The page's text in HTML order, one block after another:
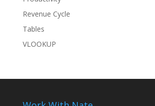
Revenue Cycle
Tables
VLOOKUP